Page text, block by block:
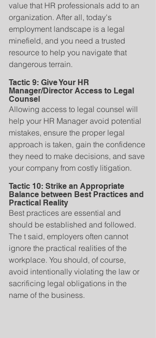
value that HR professionals add to an
organization. After all, today's
employment landscape is a legal
minefield, and you need a trusted
resource to help you navigate that
dangerous terrain.
Tactic 9: Give Your HR
Manager/Director Access to Legal
Counsel
Allowing access to legal counsel will
help your HR Manager avoid potential
mistakes, ensure the proper legal
approach is taken, gain the confidence
they need to make decisions, and save
your company from costly litigation.
Tactic 10: Strike an Appropriate
Balance between Best Practices and
Practical Reality
Best practices are essential and
should be established and followed.
The t said, employers often cannot
ignore the practical realities of the
workplace. You should, of course,
avoid intentionally violating the law or
sacrificing legal obligations in the
name of the business.